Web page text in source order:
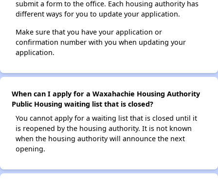
submit a form to the office. Each housing authority has
different ways for you to update your application.
Make sure that you have your application or
confirmation number with you when updating your
application.
When can I apply for a Waxahachie Housing Authority
Public Housing waiting list that is closed?
You cannot apply for a waiting list that is closed until it
is reopened by the housing authority. It is not known
when the housing authority will announce the next
opening.